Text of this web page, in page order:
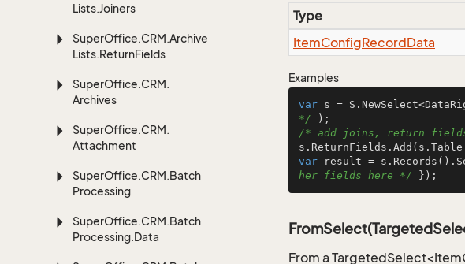
Lists.Joiners
SuperOffice.CRM.Archive
Lists.ReturnFields
SuperOffice.CRM.
Archives
SuperOffice.CRM.
Attachment
SuperOffice.CRM.Batch
Processing
SuperOffice.CRM.Batch
Processing.Data
Type
ItemConfigRecordData
Examples
var s =
*/
/* add joins, return
var result =
her fields here */ });
From a